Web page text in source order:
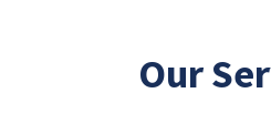
Our